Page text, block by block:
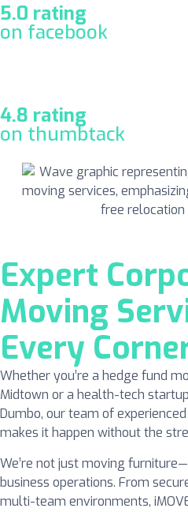
5.0 rating
on facebook
4.8 rating
on thumbtack
Expert
Moving
Every
Whether you’re a hedge fund
Midtown or a health-tech
Dumbo, our team of
makes it happen without the
We’re not just moving
business operations. From
multi-team environments,